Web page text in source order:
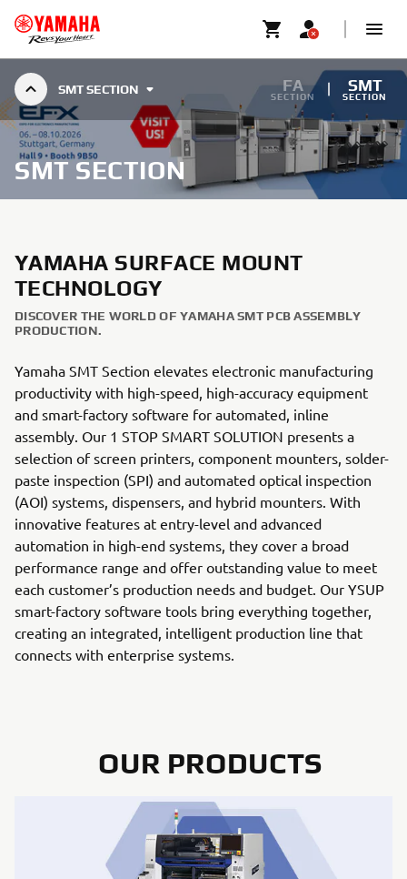
SMT SECTION FA
SECTION
SMT
SECTION
SMT SECTION
YAMAHA SURFACE MOUNT
TECHNOLOGY
DISCOVER THE WORLD OF YAMAHA SMT PCB ASSEMBLY
PRODUCTION.
Yamaha SMT Section elevates electronic manufacturing
productivity with high-speed, high-accuracy equipment
and smart-factory software for automated, inline
assembly. Our 1 STOP SMART SOLUTION presents a
selection of screen printers, component mounters, solder-
paste inspection (SPI) and automated optical inspection
(AOI) systems, dispensers, and hybrid mounters. With
innovative features at entry-level and advanced
automation in high-end systems, they cover a broad
performance range and offer outstanding value to meet
each customer’s production needs and budget. Our YSUP
smart-factory software tools bring everything together,
creating an integrated, intelligent production line that
connects with enterprise systems.
OUR PRODUCTS